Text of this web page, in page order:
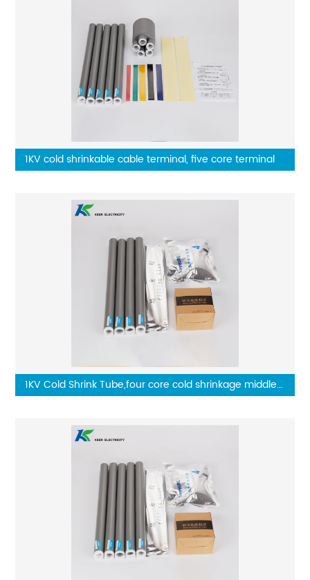
1KV cold shrinkable cable terminal, five core terminal
1KV Cold Shrink Tube,four core cold shrinkage middle